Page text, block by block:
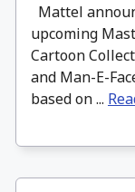
Mattel
upcoming
Cartoon
and Man-E-
based on ...